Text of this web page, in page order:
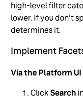
high-level filter
lower. If you don't
determines it.
Implement
Via the Platform UI
ClickSearch